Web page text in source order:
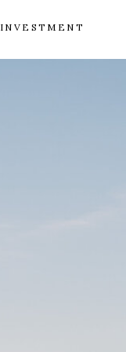
INVESTMENT